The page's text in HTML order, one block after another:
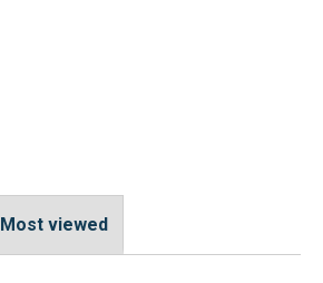
Most viewed